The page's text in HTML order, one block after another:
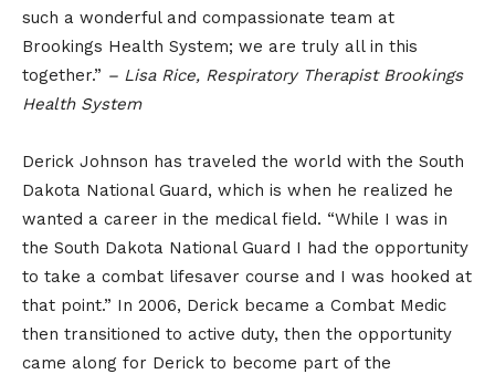
such a wonderful and compassionate team at
Brookings Health System; we are truly all in this
together.” – Lisa Rice, Respiratory Therapist Brookings
Health System
Derick Johnson has traveled the world with the South
Dakota National Guard, which is when he realized he
wanted a career in the medical field. “While I was in
the South Dakota National Guard I had the opportunity
to take a combat lifesaver course and I was hooked at
that point.” In 2006, Derick became a Combat Medic
then transitioned to active duty, then the opportunity
came along for Derick to become part of the